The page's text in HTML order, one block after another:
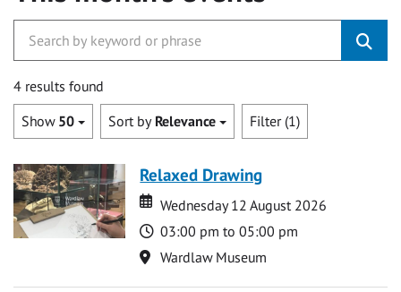
4 results found
Show 50 Sort by Relevance Filter (1)
Relaxed Drawing
Date
Date
Wednesday 12 August 2026
Time
03:00 pm to 05:00 pm
Location
Wardlaw Museum